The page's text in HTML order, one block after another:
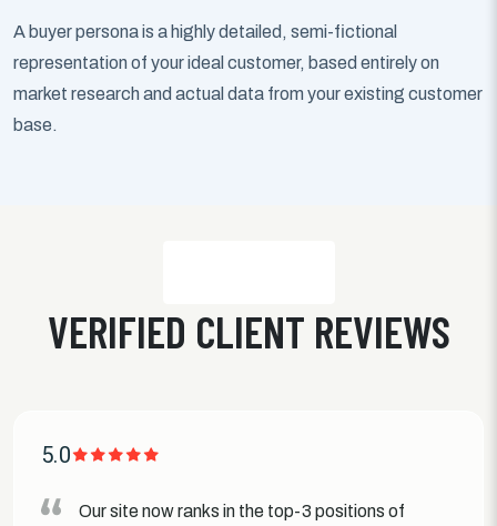
A buyer persona is a highly detailed, semi-fictional
representation of your ideal customer, based entirely on
market research and actual data from your existing customer
base.
VERIFIED CLIENT REVIEWS
5.0
Our site now ranks in the top-3 positions of